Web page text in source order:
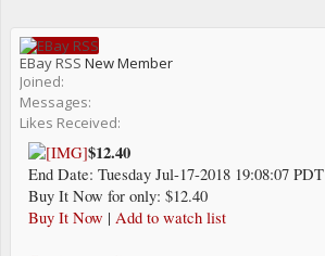
EBay RSS New Member
Joined:
Messages:
Likes Received:
$12.40
End Date: Tuesday Jul-17-2018 19:08:07 PDT
Buy It Now for only: $12.40
Buy It Now | Add to watch list